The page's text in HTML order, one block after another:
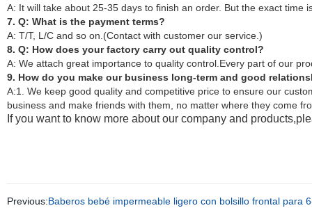
A: It will take about 25-35 days to finish an order. But the exact time
7. Q: What is the payment terms?
A: T/T, L/C and so on.(Contact with customer our service.)
8. Q: How does your factory carry out quality control?
A: We attach great importance to quality control.Every part of our
9. How do you make our business long-term and good
A:1. We keep good quality and competitive price to ensure our
business and make friends with them, no matter where they come
If you want to know more about our company and
Previous:Baberos bebé impermeable ligero con bolsillo frontal para